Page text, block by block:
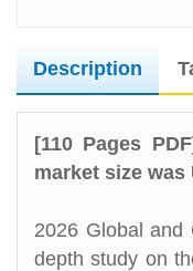
Description
[110 Pages
market size was
2026 Global and
depth study on